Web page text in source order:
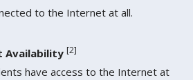
to the Internet at all.
Availability [2]
have access to the Internet at